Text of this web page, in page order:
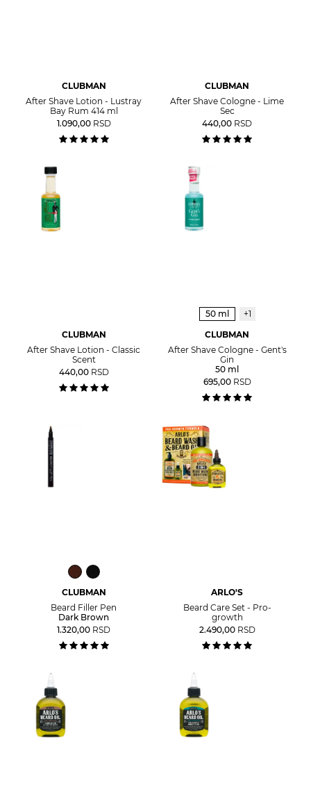
CLUBMAN
After Shave Lotion - Lustray
Bay Rum 414 ml
1.090,00 RSD
CLUBMAN
After Shave Cologne - Lime
Sec
440,00 RSD
CLUBMAN
After Shave Lotion - Classic
Scent
440,00 RSD
50 ml
+1
CLUBMAN
After Shave Cologne - Gent's
Gin
50 ml
695,00 RSD
CLUBMAN
Beard Filler Pen
Dark Brown
1.320,00 RSD
ARLO'S
Beard Care Set - Pro-
growth
2.490,00 RSD